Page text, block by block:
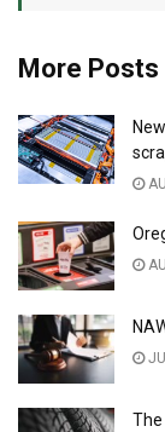
More Posts